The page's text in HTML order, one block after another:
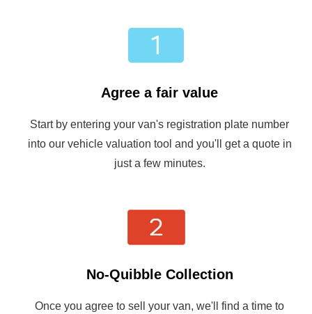
Agree a fair value
Start by entering your van's registration plate number
into our vehicle valuation tool and you'll get a quote in
just a few minutes.
No-Quibble Collection
Once you agree to sell your van, we'll find a time to